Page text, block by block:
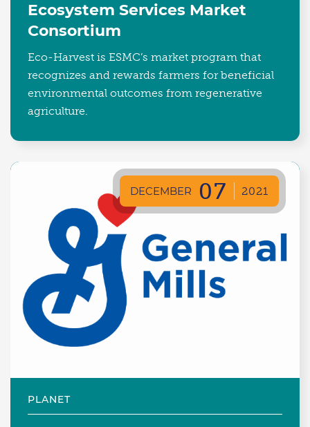
Ecosystem Services Market
Consortium
Eco-Harvest is ESMC’s market program that
recognizes and rewards farmers for beneficial
environmental outcomes from regenerative
agriculture.
DECEMBER 07 2021
PLANET